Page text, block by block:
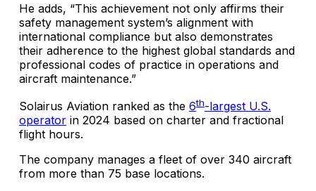
He adds, “This achievement not only affirms their
safety management system’s alignment with
international compliance but also demonstrates
their adherence to the highest global standards and
professional codes of practice in operations and
aircraft maintenance.”
Solairus Aviation ranked as the 6th-largest U.S.
operator in 2024 based on charter and fractional
flight hours.
The company manages a fleet of over 340 aircraft
from more than 75 base locations.